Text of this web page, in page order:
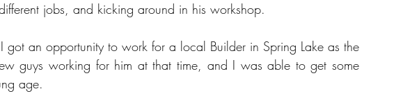
jobs, and kicking around in his workshop.
an opportunity to work for a local Builder in Spring Lake as the
guys working for him at that time, and I was able to get some
age.